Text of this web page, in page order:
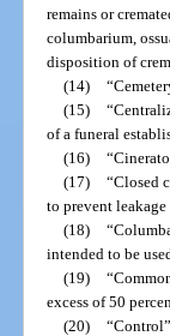
remains or
columbarium,
disposition of
(14)
(15)
of a funeral
(16)
(17) “Closed
to prevent
(18)
intended to be
(19)
excess of 50
(20)